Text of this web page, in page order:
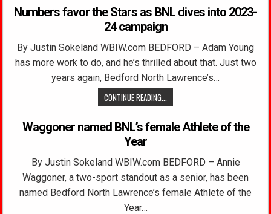
Numbers favor the Stars as BNL dives into 2023-
24 campaign
By Justin Sokeland WBIW.com BEDFORD – Adam Young
has more work to do, and he’s thrilled about that. Just two
years again, Bedford North Lawrence’s…
CONTINUE READING...
Waggoner named BNL’s female Athlete of the
Year
By Justin Sokeland WBIW.com BEDFORD – Annie
Waggoner, a two-sport standout as a senior, has been
named Bedford North Lawrence’s female Athlete of the
Year…